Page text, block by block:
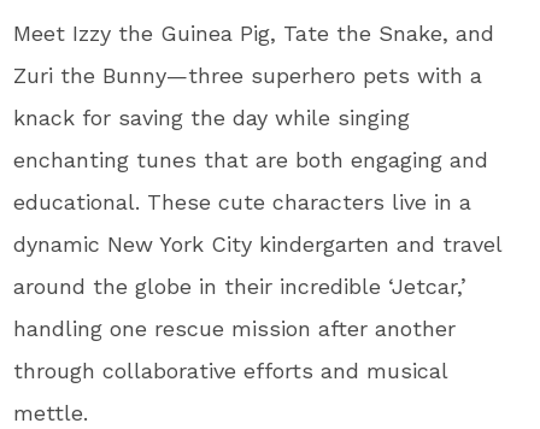
Meet Izzy the Guinea Pig, Tate the Snake, and
Zuri the Bunny—three superhero pets with a
knack for saving the day while singing
enchanting tunes that are both engaging and
educational. These cute characters live in a
dynamic New York City kindergarten and travel
around the globe in their incredible ‘Jetcar,’
handling one rescue mission after another
through collaborative efforts and musical
mettle.